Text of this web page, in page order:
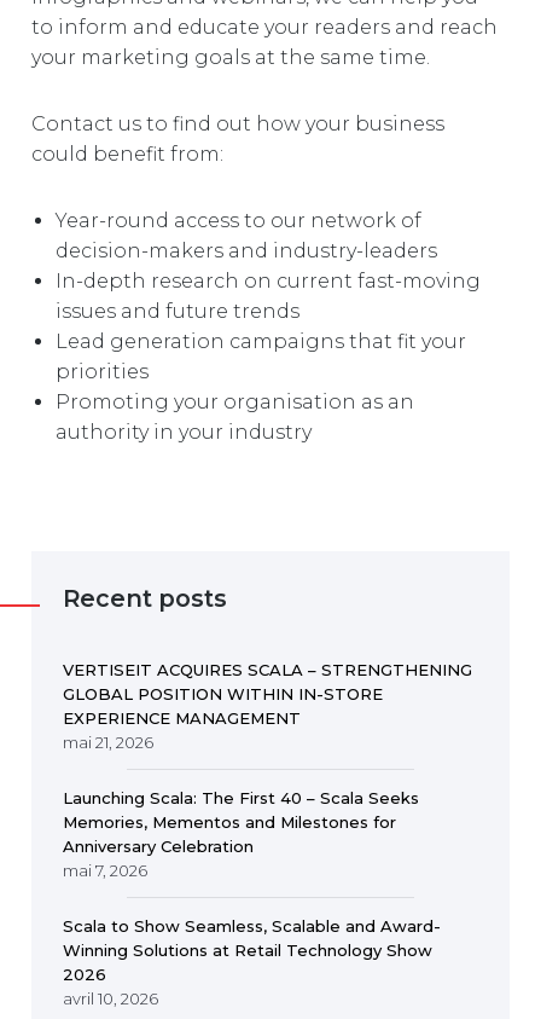
to inform and educate your readers and reach
your marketing goals at the same time.
Contact us to find out how your business
could benefit from:
Year-round access to our network of
decision-makers and industry-leaders
In-depth research on current fast-moving
issues and future trends
Lead generation campaigns that fit your
priorities
Promoting your organisation as an
authority in your industry
Recent posts
VERTISEIT ACQUIRES SCALA – STRENGTHENING
GLOBAL POSITION WITHIN IN-STORE
EXPERIENCE MANAGEMENT
mai 21, 2026
Launching Scala: The First 40 – Scala Seeks
Memories, Mementos and Milestones for
Anniversary Celebration
mai 7, 2026
Scala to Show Seamless, Scalable and Award-
Winning Solutions at Retail Technology Show
2026
avril 10, 2026